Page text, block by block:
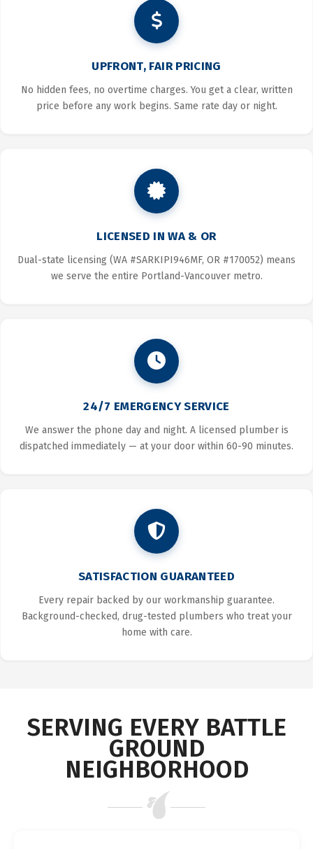
UPFRONT, FAIR PRICING
No hidden fees, no overtime charges. You get a clear, written
price before any work begins. Same rate day or night.
LICENSED IN WA & OR
Dual-state licensing (WA #SARKIPI946MF, OR #170052) means
we serve the entire Portland-Vancouver metro.
24/7 EMERGENCY SERVICE
We answer the phone day and night. A licensed plumber is
dispatched immediately — at your door within 60-90 minutes.
SATISFACTION GUARANTEED
Every repair backed by our workmanship guarantee.
Background-checked, drug-tested plumbers who treat your
home with care.
SERVING EVERY BATTLE
GROUND
NEIGHBORHOOD